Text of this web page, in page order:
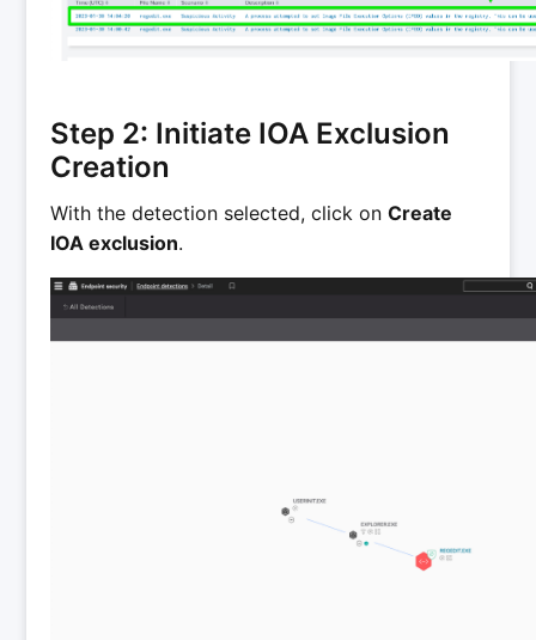
Step 2: Initiate IOA Exclusion
Creation
With the detection selected, click onCreate
IOA exclusion.